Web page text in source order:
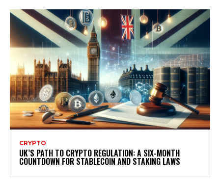
CRYPTO
UK’S PATH TO CRYPTO REGULATION: A SIX-MONTH
COUNTDOWN FOR STABLECOIN AND STAKING LAWS